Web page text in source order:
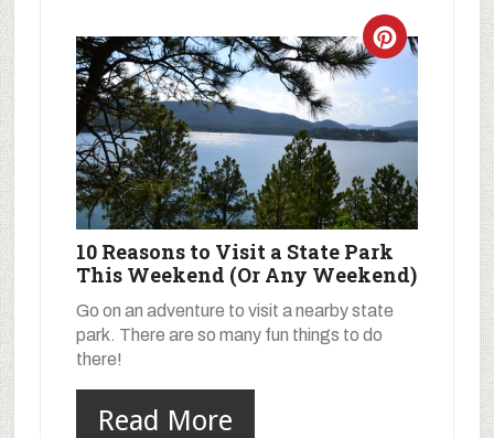
10 Reasons to Visit a State Park
This Weekend (Or Any Weekend)
Go on an adventure to visit a nearby state
park. There are so many fun things to do
there!
Read More